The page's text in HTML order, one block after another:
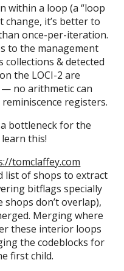
within a loop (a “loop
change, it’s better to
once-per-iteration.
to the management
collections & detected
the LOCI-2 are
no arithmetic can
registers.
bottleneck for the
this!
tomclaffey.com
list of shops to extract
bitflags specially
don’t overlap),
Merging where
these interior loops
the codeblocks for
first child.